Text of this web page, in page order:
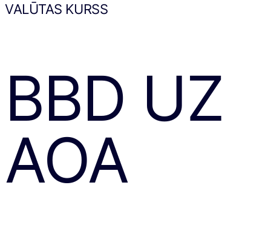
VALŪTAS KURSS
BBD UZ
AOA